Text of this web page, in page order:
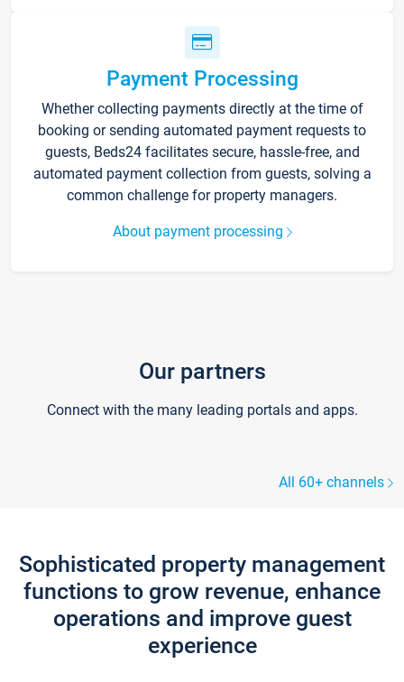
Payment Processing
Whether collecting payments directly at the time of
booking or sending automated payment requests to
guests, Beds24 facilitates secure, hassle-free, and
automated payment collection from guests, solving a
common challenge for property managers.
About payment processing
Our partners
Connect with the many leading portals and apps.
All 60+ channels
Sophisticated property management
functions to grow revenue, enhance
operations and improve guest
experience